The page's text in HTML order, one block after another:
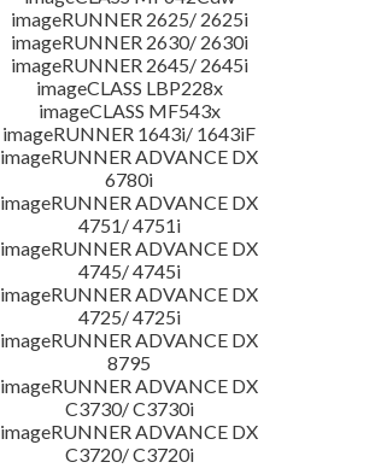
imageRUNNER 2625/ 2625i
imageRUNNER 2630/ 2630i
imageRUNNER 2645/ 2645i
imageCLASS LBP228x
imageCLASS MF543x
imageRUNNER 1643i/ 1643iF
imageRUNNER ADVANCE DX
6780i
imageRUNNER ADVANCE DX
4751/ 4751i
imageRUNNER ADVANCE DX
4745/ 4745i
imageRUNNER ADVANCE DX
4725/ 4725i
imageRUNNER ADVANCE DX
8795
imageRUNNER ADVANCE DX
C3730/ C3730i
imageRUNNER ADVANCE DX
C3720/ C3720i